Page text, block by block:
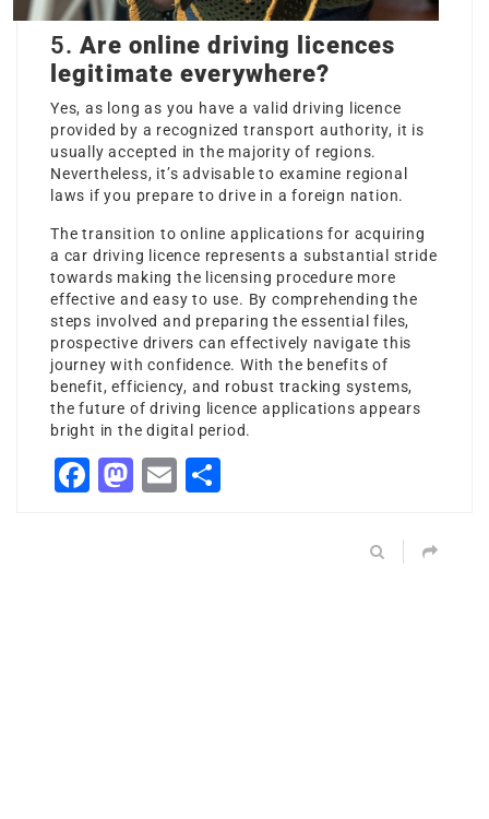
5.Are online driving licences
legitimate everywhere?
Yes, as long as you have a valid driving licence
provided by a recognized transport authority, it is
usually accepted in the majority of regions.
Nevertheless, it’s advisable to examine regional
laws if you prepare to drive in a foreign nation.
The transition to online applications for acquiring
a car driving licence represents a substantial stride
towards making the licensing procedure more
effective and easy to use. By comprehending the
steps involved and preparing the essential files,
prospective drivers can effectively navigate this
journey with confidence. With the benefits of
benefit, efficiency, and robust tracking systems,
the future of driving licence applications appears
bright in the digital period.
Facebook
Mastodon
Email